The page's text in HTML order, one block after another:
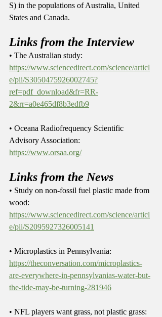
S) in the populations of Australia, United
States and Canada.
Links from the Interview
• The Australian study:
https://www.sciencedirect.com/science/articl
e/pii/S3050475926002745?
ref=pdf_download&fr=RR-
2&rr=a0e465df8b3edfb9
• Oceana Radiofrequency Scientific
Advisory Association:
https://www.orsaa.org/
Links from the News
• Study on non-fossil fuel plastic made from
wood:
https://www.sciencedirect.com/science/articl
e/pii/S2095927326005141
• Microplastics in Pennsylvania:
https://theconversation.com/microplastics-
are-everywhere-in-pennsylvanias-water-but-
the-tide-may-be-turning-281946
• NFL players want grass, not plastic grass: